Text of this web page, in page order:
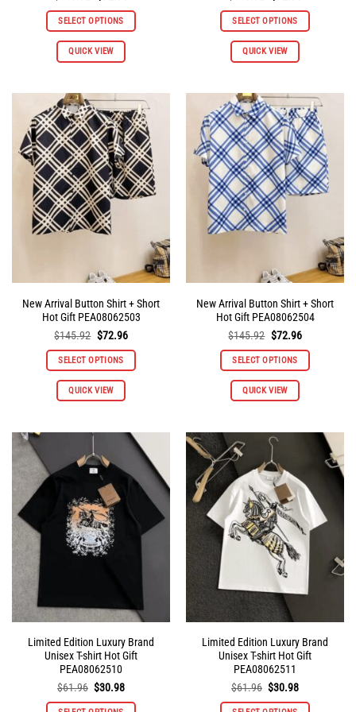
was:
$145.92.
is:
$72.96.
SELECT OPTIONS
QUICK VIEW
was:
$145.92.
is:
$72.96.
SELECT OPTIONS
QUICK VIEW
New Arrival Button Shirt + Short
Hot Gift PEA08062503
$145.92 Original
was:
$145.92.
$72.96Current
is:
$72.96.
SELECT OPTIONS
QUICK VIEW
New Arrival Button Shirt + Short
Hot Gift PEA08062504
$145.92 Original
was:
$145.92.
$72.96Current
is:
$72.96.
SELECT OPTIONS
QUICK VIEW
Limited Edition Luxury Brand
Unisex T-shirt Hot Gift
PEA08062510
$61.96 Original
was:
$30.98Current
is:
Limited Edition Luxury Brand
Unisex T-shirt Hot Gift
PEA08062511
$61.96 Original
was:
$30.98Current
is: